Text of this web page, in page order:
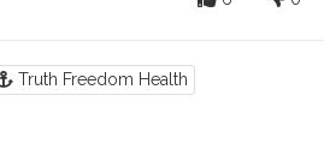
Truth Freedom Health